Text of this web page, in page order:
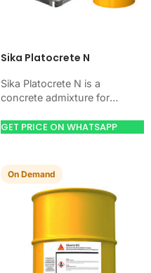
Sika Platocrete N
Sika Platocrete N is a
concrete admixture for
workability, and water control.
GET PRICE ON WHATSAPP
On Demand